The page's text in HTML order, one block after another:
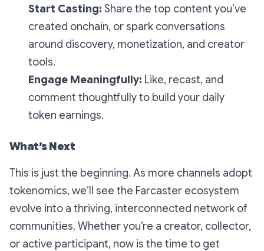
Start Casting: Share the top content you’ve
created onchain, or spark conversations
around discovery, monetization, and creator
tools.
Engage Meaningfully: Like, recast, and
comment thoughtfully to build your daily
token earnings.
What’s Next
This is just the beginning. As more channels adopt
tokenomics, we’ll see the Farcaster ecosystem
evolve into a thriving, interconnected network of
communities. Whether you’re a creator, collector,
or active participant, now is the time to get